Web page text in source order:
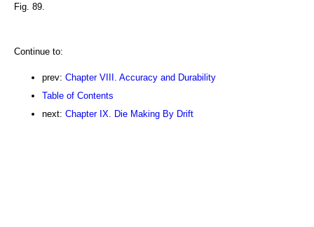
Fig. 89.
Continue to:
prev: Chapter VIII. Accuracy and Durability
Table of Contents
next: Chapter IX. Die Making By Drift